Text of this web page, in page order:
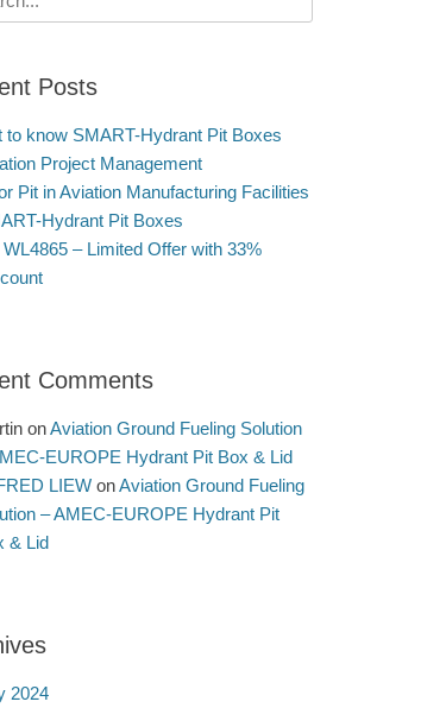
Posts
to know SMART-Hydrant Pit Boxes
Project Management
Pit in Aviation Manufacturing Facilities
Hydrant Pit Boxes
WL4865 – Limited Offer with 33%
Comments
onAviation Ground Fueling Solution
EUROPE Hydrant Pit Box & Lid
LIEW onAviation Ground Fueling
– AMEC-EUROPE Hydrant Pit
& Lid
2024